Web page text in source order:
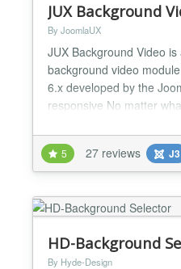
JUX Background
By JoomlaUX
JUX Background Video
background video
6.x developed by the
responsive No matter
on that. Flexible in
video is very flexible in
the screen and makes it
5 27 reviews J3
HD-Background
By Hyde-Design